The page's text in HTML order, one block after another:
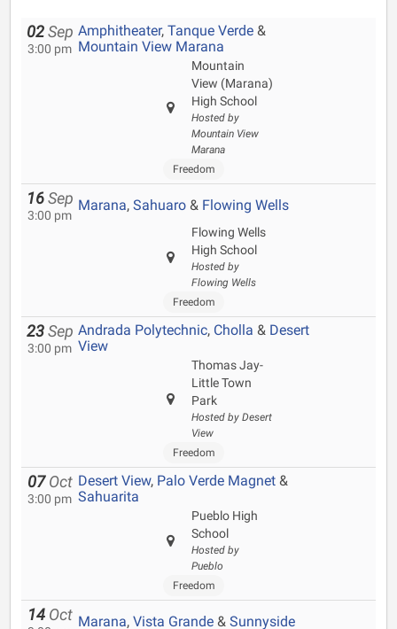
02 Sep
3:00 pm
Amphitheater, Tanque Verde &
Mountain View Marana
Mountain
View (Marana)
High School
Hosted by
Mountain View
Marana
Freedom
16 Sep
3:00 pm
Marana, Sahuaro & Flowing Wells
Flowing Wells
High School
Hosted by
Flowing Wells
Freedom
23 Sep
3:00 pm
Andrada Polytechnic, Cholla & Desert
View
Thomas Jay-
Little Town
Park
Hosted by Desert
View
Freedom
07 Oct
3:00 pm
Desert View, Palo Verde Magnet &
Sahuarita
Pueblo High
School
Hosted by
Pueblo
Freedom
14 Oct Marana, Vista Grande & Sunnyside